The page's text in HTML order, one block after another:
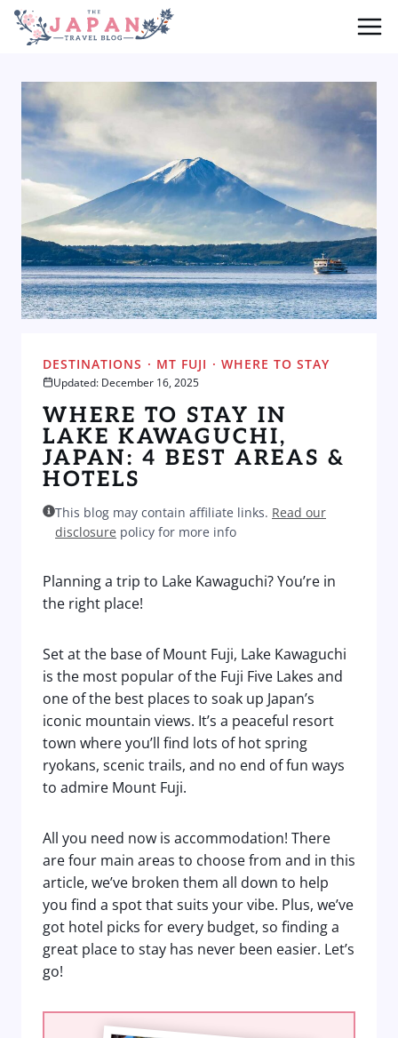
Skip
DESTINATIONS · MT FUJI · WHERE TO STAY
Updated: December 16, 2025
WHERE TO STAY IN
LAKE KAWAGUCHI,
JAPAN: 4 BEST AREAS &
HOTELS
This blog may contain affiliate links. Read our
disclosure policy for more info
Planning a trip to Lake Kawaguchi? You’re in
the right place!
Set at the base of Mount Fuji, Lake Kawaguchi
is the most popular of the Fuji Five Lakes and
one of the best places to soak up Japan’s
iconic mountain views. It’s a peaceful resort
town where you’ll find lots of hot spring
ryokans, scenic trails, and no end of fun ways
to admire Mount Fuji.
All you need now is accommodation! There
are four main areas to choose from and in this
article, we’ve broken them all down to help
you find a spot that suits your vibe. Plus, we’ve
got hotel picks for every budget, so finding a
great place to stay has never been easier. Let’s
go!